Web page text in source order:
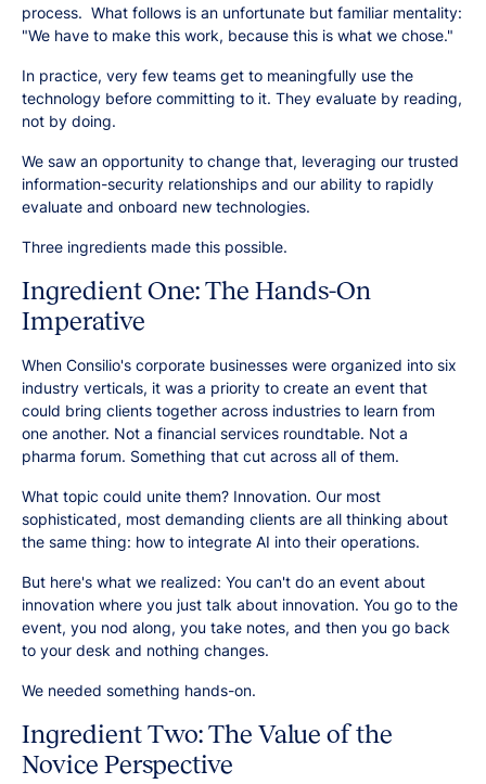
process. What follows is an unfortunate but familiar mentality:
"We have to make this work, because this is what we chose."
In practice, very few teams get to meaningfully use the
technology before committing to it. They evaluate by reading,
not by doing.
We saw an opportunity to change that, leveraging our trusted
information-security relationships and our ability to rapidly
evaluate and onboard new technologies.
Three ingredients made this possible.
Ingredient One: The Hands-On
Imperative
When Consilio's corporate businesses were organized into six
industry verticals, it was a priority to create an event that
could bring clients together across industries to learn from
one another. Not a financial services roundtable. Not a
pharma forum. Something that cut across all of them.
What topic could unite them? Innovation. Our most
sophisticated, most demanding clients are all thinking about
the same thing: how to integrate AI into their operations.
But here's what we realized: You can't do an event about
innovation where you just talk about innovation. You go to the
event, you nod along, you take notes, and then you go back
to your desk and nothing changes.
We needed something hands-on.
Ingredient Two: The Value of the
Novice Perspective